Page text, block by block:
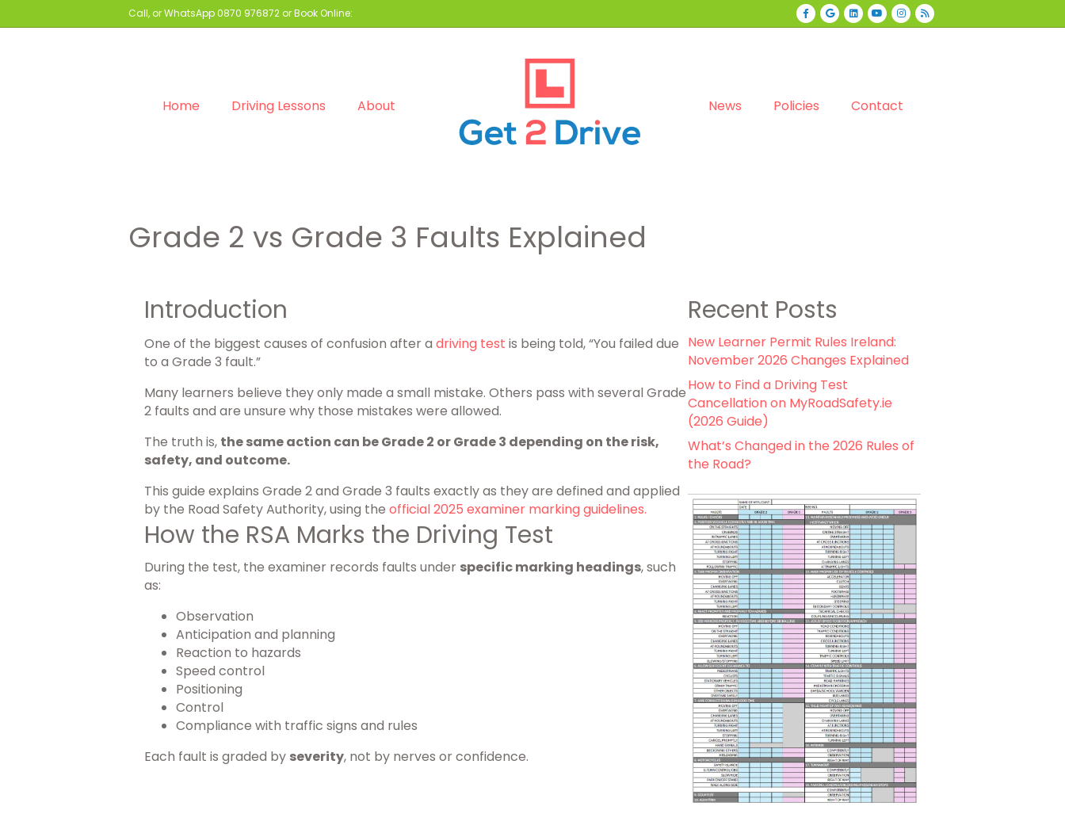
Call, or WhatsApp0870 976872 or Book Online: Facebook
GoogleLinkedinYoutubeInstagram
Home Driving Lessons About News Policies Contact
Grade 2 vs Grade 3 Faults Explained
Introduction
One of the biggest causes of confusion after a driving test is being told, “You failed due
to a Grade 3 fault.”
Many learners believe they only made a small mistake. Others pass with several Grade
2 faults and are unsure why those mistakes were allowed.
The truth is, the same action can be Grade 2 or Grade 3 depending on the risk,
safety, and outcome.
This guide explains Grade 2 and Grade 3 faults exactly as they are defined and applied
by the Road Safety Authority, using the official 2025 examiner marking guidelines.
How the RSA Marks the Driving Test
During the test, the examiner records faults under specific marking headings, such
as:
Observation
Anticipation and planning
Reaction to hazards
Speed control
Positioning
Control
Compliance with traffic signs and rules
Each fault is graded by severity, not by nerves or confidence.
Recent Posts
New Learner Permit Rules Ireland:
November 2026 Changes Explained
How to Find a Driving Test
Cancellation on MyRoadSafety.ie
(2026 Guide)
What’s Changed in the 2026 Rules of
the Road?